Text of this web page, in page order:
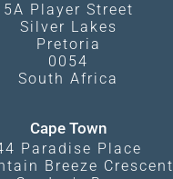
5A Player Street
Silver Lakes
Pretoria
0054
South Africa
Cape Town
Paradise Place
Breeze Crescent